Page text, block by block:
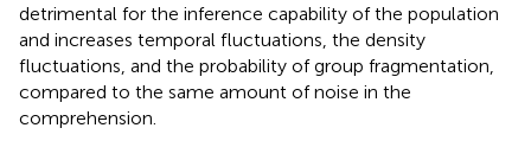
detrimental for the inference capability of the population
and increases temporal fluctuations, the density
fluctuations, and the probability of group fragmentation,
compared to the same amount of noise in the
comprehension.